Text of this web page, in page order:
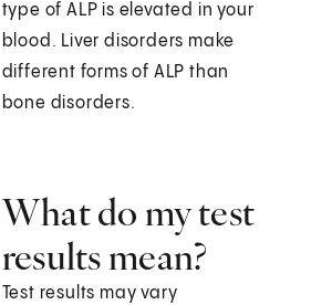
type of ALP is elevated in your
blood. Liver disorders make
different forms of ALP than
bone disorders.
What do my test
results mean?
Test results may vary